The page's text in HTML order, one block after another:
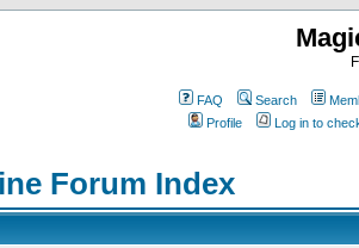
FAQ Search
Profile
Log in to
Forum Index